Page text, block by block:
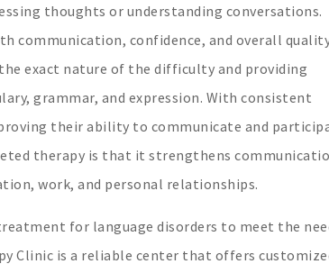
thoughts or understanding conversations.
communication, confidence, and overall
exact nature of the difficulty and providing
grammar, and expression. With consistent
their ability to communicate and
therapy is that it strengthens
work, and personal relationships.
for language disorders to meet the
Clinic is a reliable center that offers